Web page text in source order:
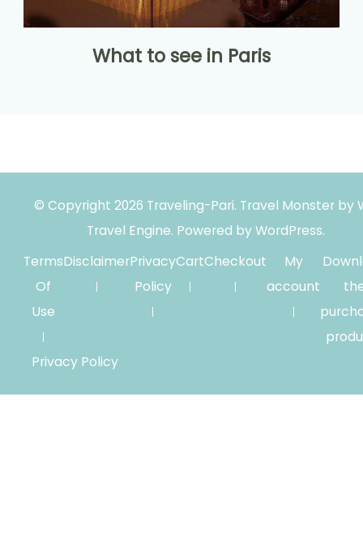
What to see in Paris
© Copyright 2026 Traveling-Pari. Travel Monster by
Travel Engine. Powered byWordPress.
Terms
Of
Use
DisclaimerPrivacy
Policy
CartCheckout
My
account
Privacy Policy